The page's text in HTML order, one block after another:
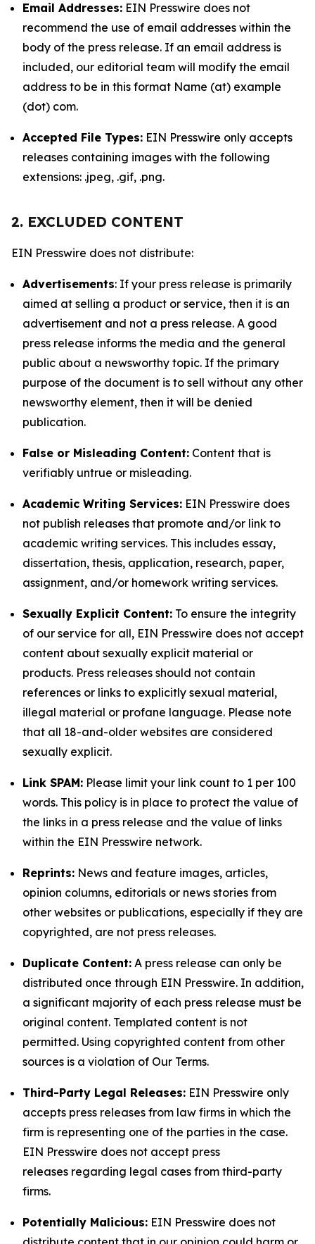
Email Addresses: EIN Presswire does not
recommend the use of email addresses within the
body of the press release. If an email address is
included, our editorial team will modify the email
address to be in this format Name (at) example
(dot) com.
Accepted File Types: EIN Presswire only accepts
releases containing images with the following
extensions: .jpeg, .gif, .png.
2. EXCLUDED CONTENT
EIN Presswire does not distribute:
Advertisements: If your press release is primarily
aimed at selling a product or service, then it is an
advertisement and not a press release. A good
press release informs the media and the general
public about a newsworthy topic. If the primary
purpose of the document is to sell without any other
newsworthy element, then it will be denied
publication.
False or Misleading Content: Content that is
verifiably untrue or misleading.
Academic Writing Services: EIN Presswire does
not publish releases that promote and/or link to
academic writing services. This includes essay,
dissertation, thesis, application, research, paper,
assignment, and/or homework writing services.
Sexually Explicit Content: To ensure the integrity
of our service for all, EIN Presswire does not accept
content about sexually explicit material or
products. Press releases should not contain
references or links to explicitly sexual material,
illegal material or profane language. Please note
that all 18-and-older websites are considered
sexually explicit.
Link SPAM: Please limit your link count to 1 per 100
words. This policy is in place to protect the value of
the links in a press release and the value of links
within the EIN Presswire network.
Reprints: News and feature images, articles,
opinion columns, editorials or news stories from
other websites or publications, especially if they are
copyrighted, are not press releases.
Duplicate Content: A press release can only be
distributed once through EIN Presswire. In addition,
a significant majority of each press release must be
original content. Templated content is not
permitted. Using copyrighted content from other
sources is a violation of Our Terms.
Third-Party Legal Releases: EIN Presswire only
accepts press releases from law firms in which the
firm is representing one of the parties in the case.
EIN Presswire does not accept press
releases regarding legal cases from third-party
firms.
Potentially Malicious: EIN Presswire does not